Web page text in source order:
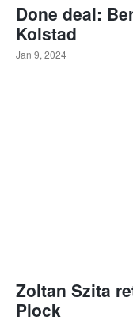
Done deal:
Kolstad
Jan 9, 2024
Zoltan Szita
Plock